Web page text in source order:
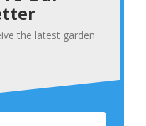
the latest garden